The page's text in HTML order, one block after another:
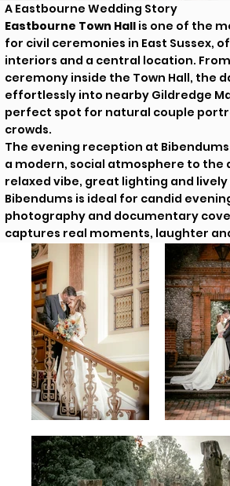
A Eastbourne Wedding Story
Eastbourne Town Hall is one of the
for civil ceremonies in East Sussex,
interiors and a central location.
ceremony inside the Town Hall, the
effortlessly into nearby Gildredge
perfect spot for natural couple
crowds.
The evening reception at
a modern, social atmosphere to the
relaxed vibe, great lighting and
Bibendums is ideal for candid
photography and documentary
captures real moments, laughter